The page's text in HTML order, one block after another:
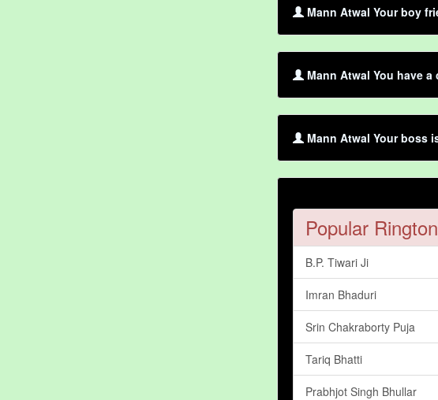
Mann Atwal Your boy
Mann Atwal You have
Mann Atwal Your boss
Popular
B.P. Tiwari Ji
Imran Bhaduri
Srin Chakraborty Puja
Tariq Bhatti
Prabhjot Singh Bhullar